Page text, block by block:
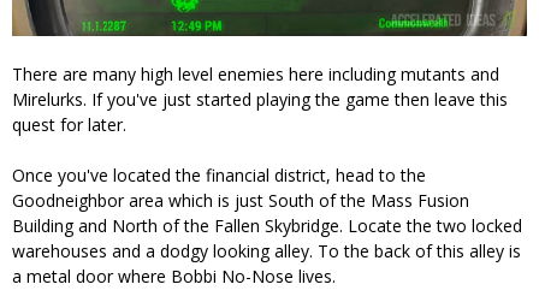
There are many high level enemies here including mutants and
Mirelurks. If you've just started playing the game then leave this
quest for later.
Once you've located the financial district, head to the
Goodneighbor area which is just South of the Mass Fusion
Building and North of the Fallen Skybridge. Locate the two locked
warehouses and a dodgy looking alley. To the back of this alley is
a metal door where Bobbi No-Nose lives.